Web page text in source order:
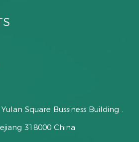
Square Bussiness Building .
318000 China